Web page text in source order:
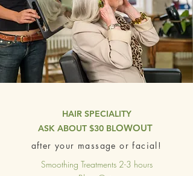
HAIR SPECIALITY
ASK ABOUT $30 BLOWOUT
after your massage or facial!
Smoothing Treatments 2-3 hours